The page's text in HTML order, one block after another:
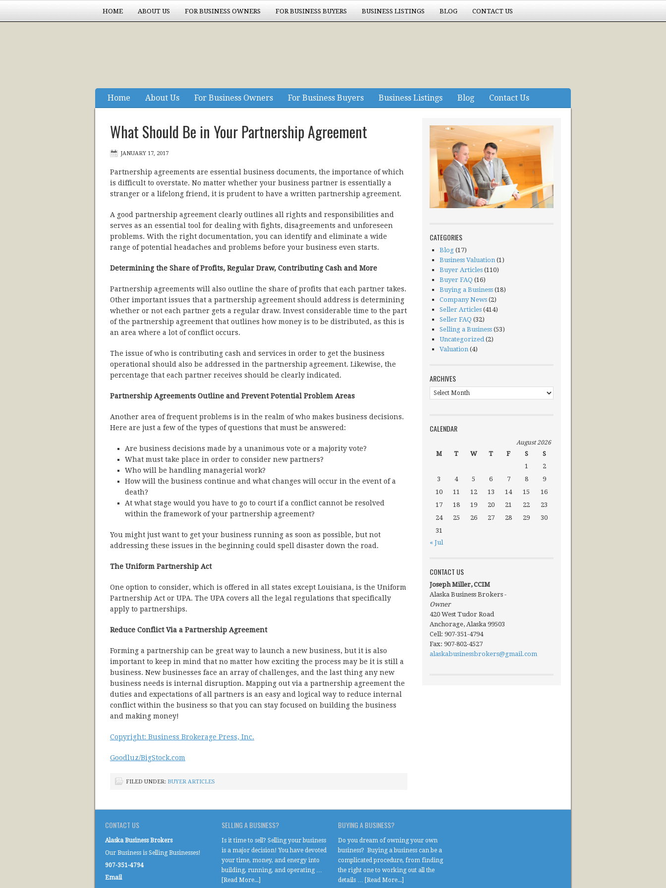
HOME ABOUT US FOR BUSINESS OWNERS FOR BUSINESS BUYERS BUSINESS LISTINGS BLOG CONTACT US
Home About Us For Business Owners For Business Buyers Business Listings Blog Contact Us
What Should Be in Your Partnership Agreement
JANUARY 17, 2017
Partnership agreements are essential business documents, the importance of which
is difficult to overstate. No matter whether your business partner is essentially a
stranger or a lifelong friend, it is prudent to have a written partnership agreement.
A good partnership agreement clearly outlines all rights and responsibilities and
serves as an essential tool for dealing with fights, disagreements and unforeseen
problems. With the right documentation, you can identify and eliminate a wide
range of potential headaches and problems before your business even starts.
Determining the Share of Profits, Regular Draw, Contributing Cash and More
Partnership agreements will also outline the share of profits that each partner takes.
Other important issues that a partnership agreement should address is determining
whether or not each partner gets a regular draw. Invest considerable time to the part
of the partnership agreement that outlines how money is to be distributed, as this is
an area where a lot of conflict occurs.
The issue of who is contributing cash and services in order to get the business
operational should also be addressed in the partnership agreement. Likewise, the
percentage that each partner receives should be clearly indicated.
Partnership Agreements Outline and Prevent Potential Problem Areas
Another area of frequent problems is in the realm of who makes business decisions.
Here are just a few of the types of questions that must be answered:
Are business decisions made by a unanimous vote or a majority vote?
What must take place in order to consider new partners?
Who will be handling managerial work?
How will the business continue and what changes will occur in the event of a
death?
At what stage would you have to go to court if a conflict cannot be resolved
within the framework of your partnership agreement?
You might just want to get your business running as soon as possible, but not
addressing these issues in the beginning could spell disaster down the road.
The Uniform Partnership Act
One option to consider, which is offered in all states except Louisiana, is the Uniform
Partnership Act or UPA. The UPA covers all the legal regulations that specifically
apply to partnerships.
Reduce Conflict Via a Partnership Agreement
Forming a partnership can be great way to launch a new business, but it is also
important to keep in mind that no matter how exciting the process may be it is still a
business. New businesses face an array of challenges, and the last thing any new
business needs is internal disruption. Mapping out via a partnership agreement the
duties and expectations of all partners is an easy and logical way to reduce internal
conflict within the business so that you can stay focused on building the business
and making money!
Copyright: Business Brokerage Press, Inc.
Goodluz/BigStock.com
FILED UNDER: BUYER ARTICLES
CATEGORIES
Blog (17)
Business Valuation (1)
Buyer Articles (110)
Buyer FAQ (16)
Buying a Business (18)
Company News (2)
Seller Articles (414)
Seller FAQ (32)
Selling a Business (53)
Uncategorized (2)
Valuation (4)
ARCHIVES
Archives
CALENDAR
August 2026
M T W T F S
S
1
2
3
4 5 6 7 8
9
10
11 12 13 14 15
16
17
18 19 20 21 22
23
24
25 26 27 28 29
30
31
« Jul
CONTACT US
Joseph Miller, CCIM
Alaska Business Brokers -
Owner
420 West Tudor Road
Anchorage, Alaska 99503
Cell: 907-351-4794
Fax: 907-802-4527
alaskabusinessbrokers@gmail.com
CONTACT US
Alaska Business Brokers
Our Business is Selling Businesses!
907-351-4794
Email
SELLING A BUSINESS?
Is it time to sell? Selling your business
is a major decision! You have devoted
your time, money, and energy into
building, running, and operating …
[Read More...]
BUYING A BUSINESS?
Do you dream of owning your own
business? Buying a business can be a
complicated procedure, from finding
the right one to working out all the
details … [Read More...]